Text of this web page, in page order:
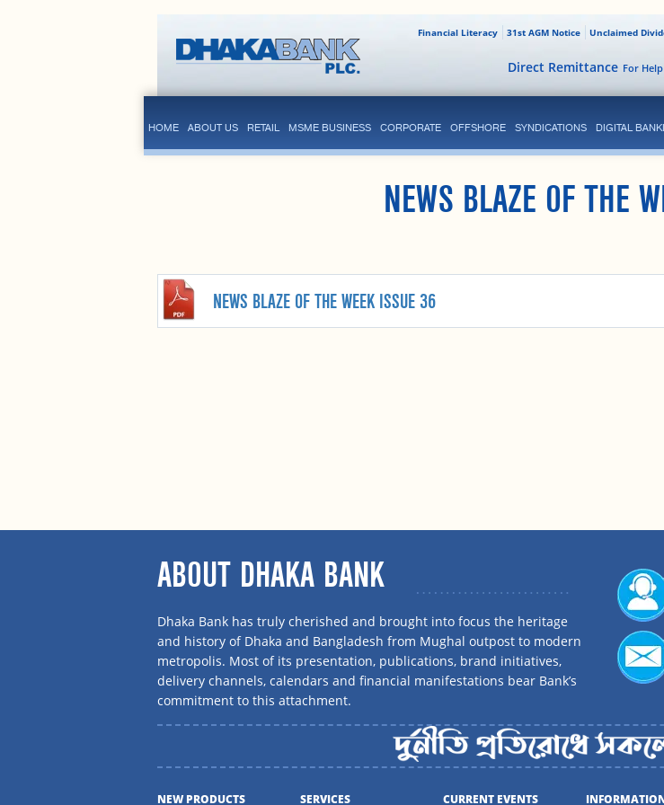
Unclaimed
31st AGM Notice
Financial Literacy
For
Direct Remittance
HOME ABOUT US RETAIL MSME BUSINESS CORPORATE OFFSHORE SYNDICATIONS DIGITAL
NEWS BLAZE OF THE
NEWS BLAZE OF THE WEEK ISSUE 36
ABOUT DHAKA BANK
Dhaka Bank has truly cherished and brought into focus the heritage
and history of Dhaka and Bangladesh from Mughal outpost to modern
metropolis. Most of its presentation, publications, brand initiatives,
delivery channels, calendars and financial manifestations bear Bank’s
commitment to this attachment.
NEW PRODUCTS SERVICES CURRENT EVENTS